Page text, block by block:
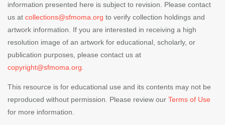
information presented here is subject to revision. Please contact
us at collections@sfmoma.org to verify collection holdings and
artwork information. If you are interested in receiving a high
resolution image of an artwork for educational, scholarly, or
publication purposes, please contact us at
copyright@sfmoma.org.
This resource is for educational use and its contents may not be
reproduced without permission. Please review our Terms of Use
for more information.